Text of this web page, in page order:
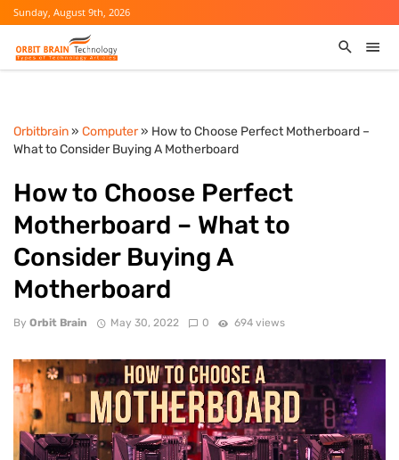
Sunday, August 9th, 2026
Orbitbrain» Computer» How to Choose Perfect Motherboard –
What to Consider Buying A Motherboard
How to Choose Perfect
Motherboard – What to
Consider Buying A
Motherboard
By Orbit Brain May 30, 2022 0 694 views